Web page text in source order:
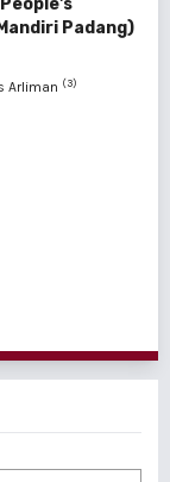
Padang)
Arliman (3)